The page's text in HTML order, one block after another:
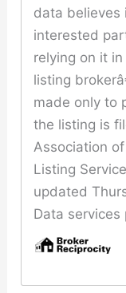
data believes
interested
relying on it
listing
made only to
the listing is
Association
Listing
updated
Data